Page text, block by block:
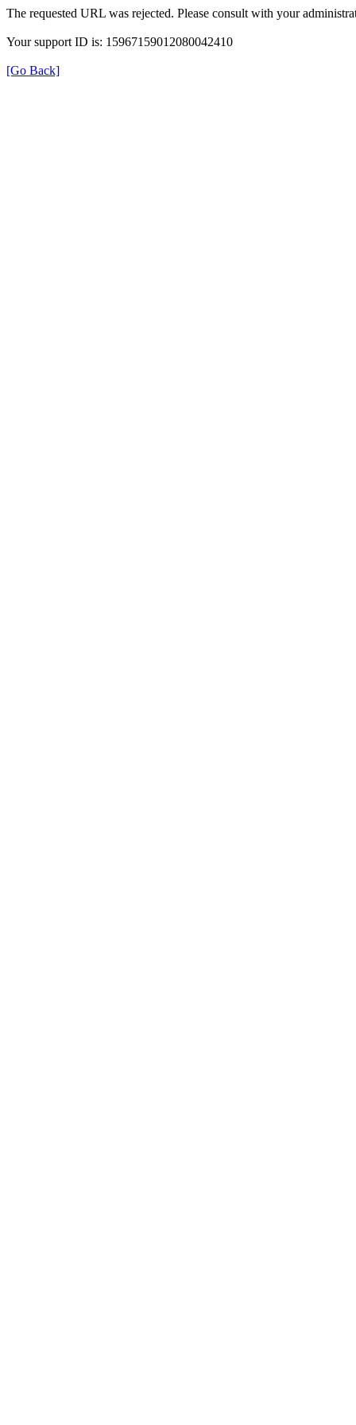
The requested URL was rejected. Please consult with your
Your support ID is: 15967159012080042410
[Go Back]